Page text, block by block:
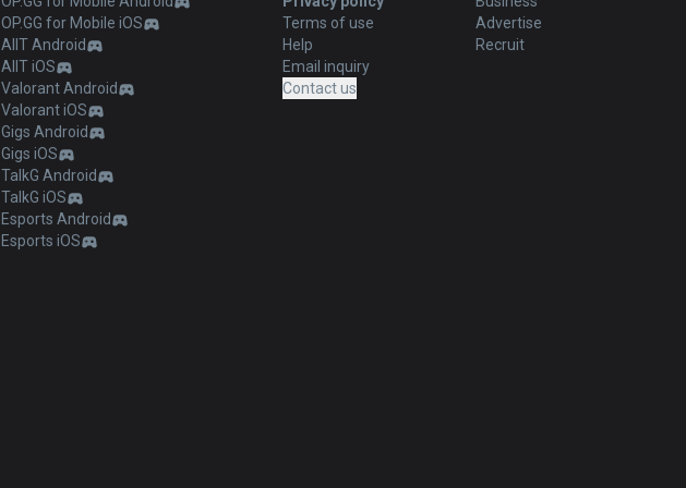
OP.GG for Mobile iOS
AllT Android
AllT iOS
Valorant Android
Valorant iOS
Gigs Android
Gigs iOS
TalkG Android
TalkG iOS
Esports Android
Esports iOS
Terms of use
Help
Email inquiry
Contact us
Advertise
Recruit